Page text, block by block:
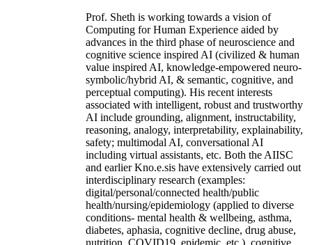
Prof. Sheth is working towards a vision of
Computing for Human Experience aided by
advances in the third phase of neuroscience and
cognitive science inspired AI (civilized & human
value inspired AI, knowledge-empowered neuro-
symbolic/hybrid AI, & semantic, cognitive, and
perceptual computing). His recent interests
associated with intelligent, robust and trustworthy
AI include grounding, alignment, instructability,
reasoning, analogy, interpretability, explainability,
safety; multimodal AI, conversational AI
including virtual assistants, etc. Both the AIISC
and earlier Kno.e.sis have extensively carried out
interdisciplinary research (examples:
digital/personal/connected health/public
health/nursing/epidemiology (applied to diverse
conditions- mental health & wellbeing, asthma,
diabetes, aphasia, cognitive decline, drug abuse,
nutrition, COVID19, epidemic, etc.), cognitive